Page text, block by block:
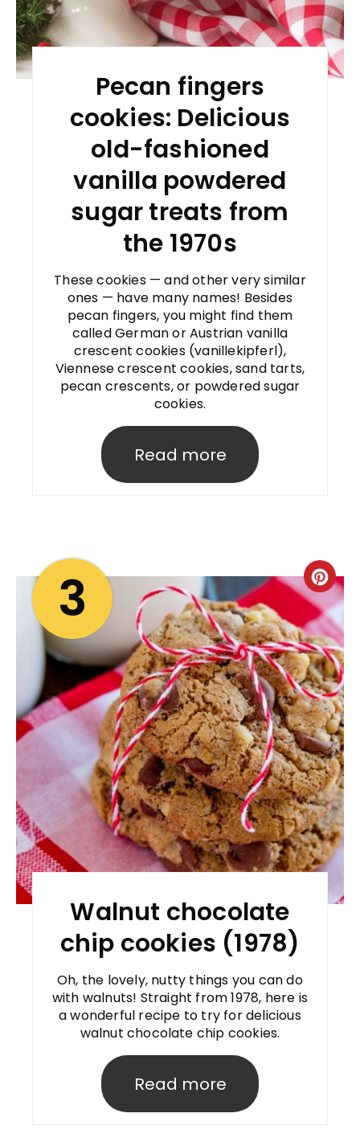
Pecan fingers
cookies: Delicious
old-fashioned
vanilla powdered
sugar treats from
the 1970s
These cookies — and other very similar
ones — have many names! Besides
pecan fingers, you might find them
called German or Austrian vanilla
crescent cookies (vanillekipferl),
Viennese crescent cookies, sand tarts,
pecan crescents, or powdered sugar
cookies.
Read more
3
Walnut chocolate
chip cookies (1978)
Oh, the lovely, nutty things you can do
with walnuts! Straight from 1978, here is
a wonderful recipe to try for delicious
walnut chocolate chip cookies.
Read more